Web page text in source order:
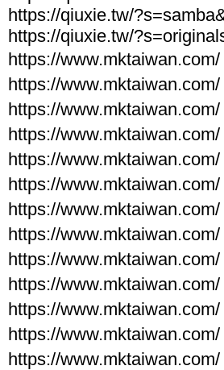
https://qiuxie.tw/
https://qiuxie.tw/
https://www.mktaiwan.com/
https://www.mktaiwan.com/
https://www.mktaiwan.com/
https://www.mktaiwan.com/
https://www.mktaiwan.com/
https://www.mktaiwan.com/
https://www.mktaiwan.com/
https://www.mktaiwan.com/
https://www.mktaiwan.com/
https://www.mktaiwan.com/
https://www.mktaiwan.com/
https://www.mktaiwan.com/
https://www.mktaiwan.com/